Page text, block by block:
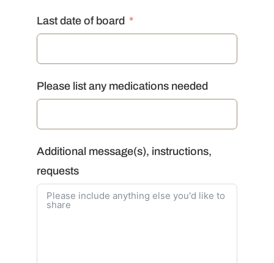
Last date of board
Please list any medications needed
Additional message(s), instructions,
requests